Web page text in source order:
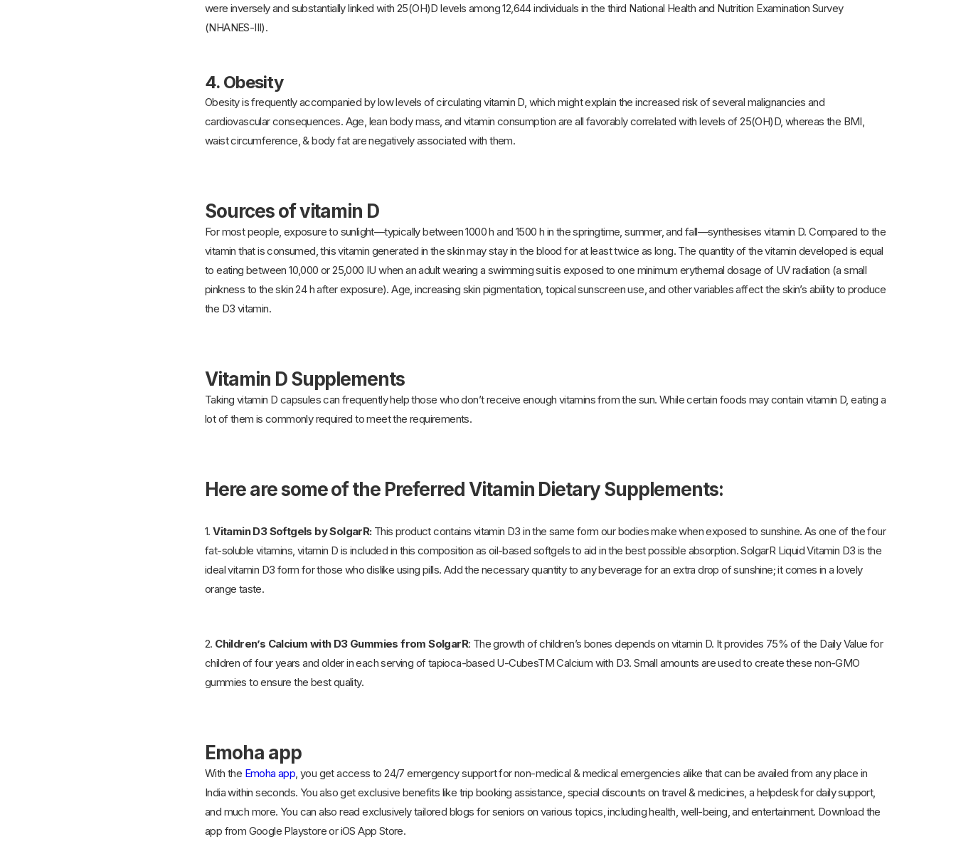
were inversely and substantially linked with 25(OH)D levels among 12,644 individuals in the third National Health and Nutrition Examination Survey
(NHANES-III).
4. Obesity
Obesity is frequently accompanied by low levels of circulating vitamin D, which might explain the increased risk of several malignancies and
cardiovascular consequences. Age, lean body mass, and vitamin consumption are all favorably correlated with levels of 25(OH)D, whereas the BMI,
waist circumference, & body fat are negatively associated with them.
Sources of vitamin D
For most people, exposure to sunlight—typically between 1000 h and 1500 h in the springtime, summer, and fall—synthesises vitamin D. Compared to the
vitamin that is consumed, this vitamin generated in the skin may stay in the blood for at least twice as long. The quantity of the vitamin developed is equal
to eating between 10,000 or 25,000 IU when an adult wearing a swimming suit is exposed to one minimum erythemal dosage of UV radiation (a small
pinkness to the skin 24 h after exposure). Age, increasing skin pigmentation, topical sunscreen use, and other variables affect the skin’s ability to produce
the D3 vitamin.
Vitamin D Supplements
Taking vitamin D capsules can frequently help those who don’t receive enough vitamins from the sun. While certain foods may contain vitamin D, eating a
lot of them is commonly required to meet the requirements.
Here are some of the Preferred Vitamin Dietary Supplements:
1.Vitamin D3 Softgels by SolgarR:This product contains vitamin D3 in the same form our bodies make when exposed to sunshine. As one of the four
fat-soluble vitamins, vitamin D is included in this composition as oil-based softgels to aid in the best possible absorption. SolgarR Liquid Vitamin D3 is the
ideal vitamin D3 form for those who dislike using pills. Add the necessary quantity to any beverage for an extra drop of sunshine; it comes in a lovely
orange taste.
2. Children’s Calcium with D3 Gummies from SolgarR: The growth of children’s bones depends on vitamin D. It provides 75% of the Daily Value for
children of four years and older in each serving of tapioca-based U-CubesTM Calcium with D3. Small amounts are used to create these non-GMO
gummies to ensure the best quality.
Emoha app
With the Emoha app, you get access to 24/7 emergency support for non-medical & medical emergencies alike that can be availed from any place in
India within seconds. You also get exclusive benefits like trip booking assistance, special discounts on travel & medicines, a helpdesk for daily support,
and much more. You can also read exclusively tailored blogs for seniors on various topics, including health, well-being, and entertainment. Download the
app from Google Playstore or iOS App Store.